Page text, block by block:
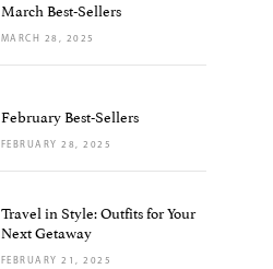
March Best-Sellers
MARCH 28, 2025
February Best-Sellers
FEBRUARY 28, 2025
Travel in Style: Outfits for Your
Next Getaway
FEBRUARY 21, 2025